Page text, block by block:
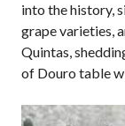
into the history,
grape varieties,
Quintas,
of Douro table